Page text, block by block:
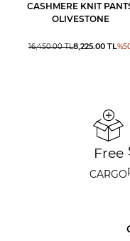
CASHMERE KNIT
OLIVESTONE
16,450.00TL8,225.00 TL%
Free
CARGO